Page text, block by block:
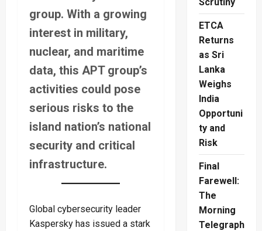
group. With a growing
interest in military,
nuclear, and maritime
data, this APT group’s
activities could pose
serious risks to the
island nation’s national
security and critical
infrastructure.
Global cybersecurity leader
Kaspersky has issued a stark
Scrutiny
ETCA
Returns
as Sri
Lanka
Weighs
India
Opportuni
ty and
Risk
Final
Farewell:
The
Morning
Telegraph